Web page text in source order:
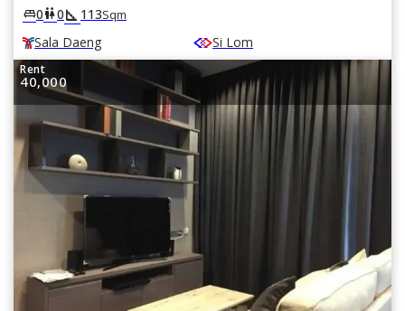
king_bed0wc0square_foot 113Sqm
Sala Daeng Si Lom
Rent
40,000